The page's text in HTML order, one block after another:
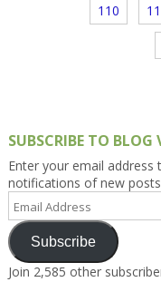
110
SUBSCRIBE TO BLOG
Enter your email
notifications of new
Email
Address
Subscribe
Join 2,585 other